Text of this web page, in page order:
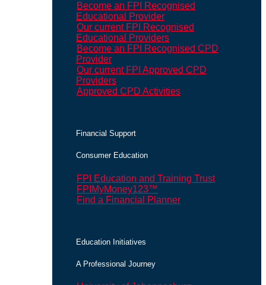
Become an FPI Recognised
Educational Provider
Our current FPI Recognised
Educational Providers
Become an FPI Recognised CPD
Provider
Our current FPI Approved CPD
Providers
Approved CPD Activities
Financial Support
Consumer Education
FPI Education and Training Trust
FPIMyMoney123™
Find a Financial Planner
Education Initiatives
A Professional Journey